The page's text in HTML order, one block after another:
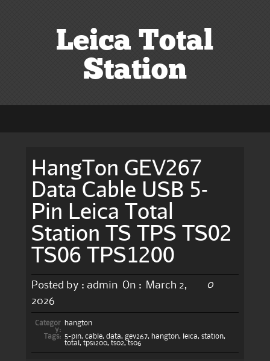
Leica Total
Station
HangTon GEV267
Data Cable USB 5-
Pin Leica Total
Station TS TPS TS02
TS06 TPS1200
Posted by : admin On :
March 2,
2026
0
Categor
y:
hangton
Tags:
5-pin, cable, data, gev267, hangton, leica, station,
total , tps1200, ts02, ts06